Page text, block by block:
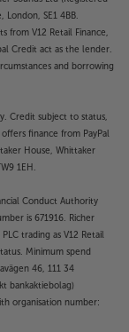
London, SE1 4BB.
from V12 Retail Finance,
Credit act as the lender.
and borrowing
Credit subject to status,
finance from PayPal
House, Whittaker
1EH.
Conduct Authority
is 671916. Richer
trading as V12 Retail
Minimum spend
46, 111 34
bankaktiebolag)
organisation number: